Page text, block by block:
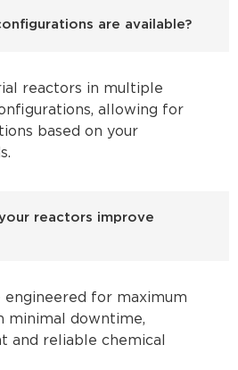
are available?
reactors in multiple
allowing for
based on your
reactors improve
engineered for maximum
minimal downtime,
and reliable chemical